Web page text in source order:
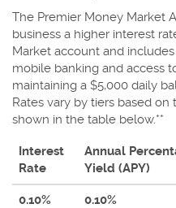
The Premier Money Market
business a higher interest
Market account and
mobile banking and access
maintaining a $5,000 daily
Rates vary by tiers based
shown in the table below.**
Interest
Rate
Annual
Yield (APY)
0.10% 0.10%